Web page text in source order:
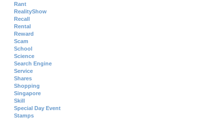
Rant
RealityShow
Recall
Rental
Reward
Scam
School
Science
Search Engine
Service
Shares
Shopping
Singapore
Skill
Special Day Event
Stamps